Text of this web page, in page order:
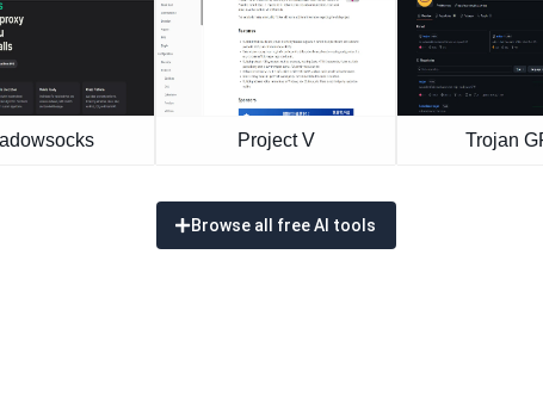
Project V Trojan
Browse all free AI tools